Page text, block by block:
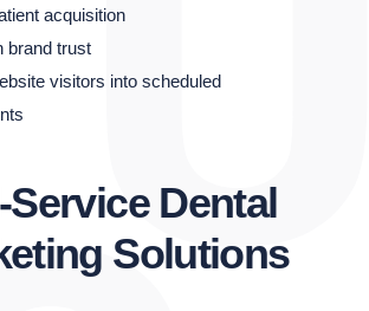
acquisition
brand trust
visitors into scheduled
Service Dental
Solutions